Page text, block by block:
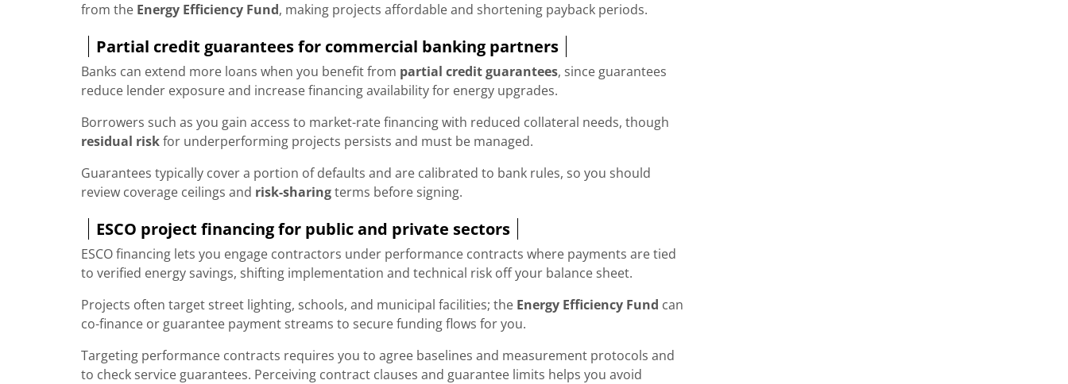
from the Energy Efficiency Fund, making projects affordable and shortening payback periods.
Partial credit guarantees for commercial banking partners
Banks can extend more loans when you benefit from partial credit guarantees, since guarantees
reduce lender exposure and increase financing availability for energy upgrades.
Borrowers such as you gain access to market-rate financing with reduced collateral needs, though
residual riskfor underperforming projects persists and must be managed.
Guarantees typically cover a portion of defaults and are calibrated to bank rules, so you should
review coverage ceilings and risk-sharingterms before signing.
ESCO project financing for public and private sectors
ESCO financing lets you engage contractors under performance contracts where payments are tied
to verified energy savings, shifting implementation and technical risk off your balance sheet.
Projects often target street lighting, schools, and municipal facilities; the Energy Efficiency Fund can
co-finance or guarantee payment streams to secure funding flows for you.
Targeting performance contracts requires you to agree baselines and measurement protocols and
to check service guarantees. Perceiving contract clauses and guarantee limits helps you avoid